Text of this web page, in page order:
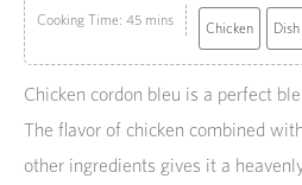
Cooking Time: 45 mins Chicken Dish
Chicken cordon bleu is a perfect
The flavor of chicken combined
other ingredients gives it a